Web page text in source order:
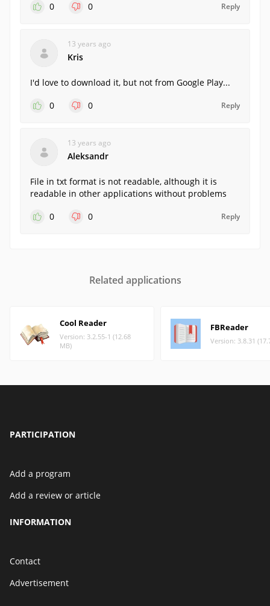
0
0 Reply
13 years ago
Kris
I'd love to download it, but not from Google Play...
0
0 Reply
13 years ago
Aleksandr
File in txt format is not readable, although it is
readable in other applications without problems
0
0 Reply
Related applications
Cool Reader
Version: 3.2.55-1 (12.68
MB)
FBReader
Version: 3.8.31
PARTICIPATION
Add a program
Add a review or article
INFORMATION
Contact
Advertisement